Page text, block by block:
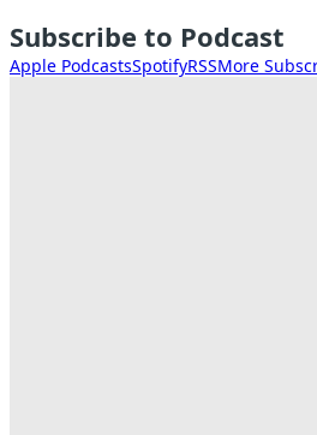
Subscribe to Podcast
Apple PodcastsSpotifyRSSMore